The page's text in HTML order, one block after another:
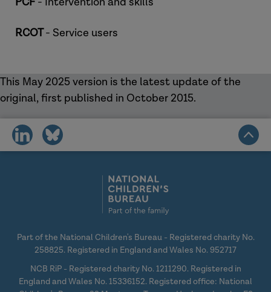
RCOT- Service users
This May 2025 version is the latest update of the
original, first published in October 2015.
share
on
share
on
Part of the National Children's Bureau - Registered charity No.
258825. Registered in England and Wales No. 952717
NCB RiP - Registered charity No. 1211290. Registered in
England and Wales No. 15336152. Registered office: National